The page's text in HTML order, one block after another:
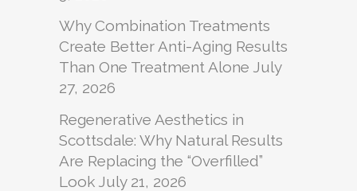
Why Combination Treatments
Create Better Anti-Aging Results
Than One Treatment Alone July
27, 2026
Regenerative Aesthetics in
Scottsdale: Why Natural Results
Are Replacing the “Overfilled”
Look July 21, 2026